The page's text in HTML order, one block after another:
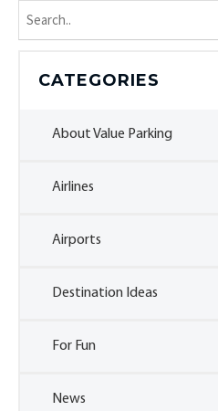
Search
CATEGORIES
About Value Parking
Airlines
Airports
Destination Ideas
For Fun
News